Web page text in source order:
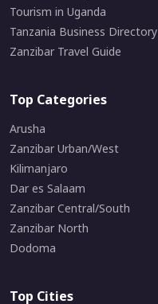
Tourism in Uganda
Tanzania Business Directory
Zanzibar Travel Guide
Top Categories
Arusha
Zanzibar Urban/West
Kilimanjaro
Dar es Salaam
Zanzibar Central/South
Zanzibar North
Dodoma
Top Cities